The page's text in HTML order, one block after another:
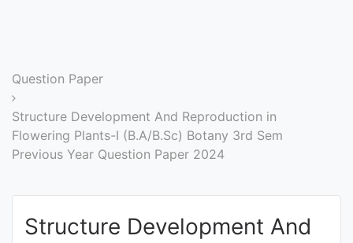
Judiciary
Law
POLICY)
Question Paper
Structure Development And Reproduction in
Flowering Plants-I (B.A/B.Sc) Botany 3rd Sem
Previous Year Question Paper 2024
Structure Development And